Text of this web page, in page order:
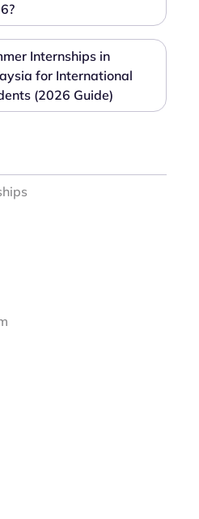
Internships in
for International
(2026 Guide)